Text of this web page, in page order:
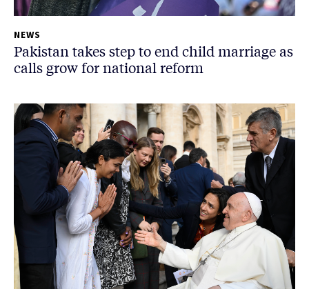
NEWS
Pakistan takes step to end child marriage as
calls grow for national reform